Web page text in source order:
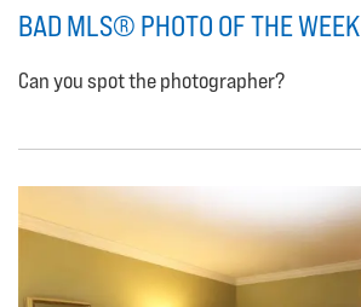
BAD MLS® PHOTO OF THE WEEK
Can you spot the photographer?